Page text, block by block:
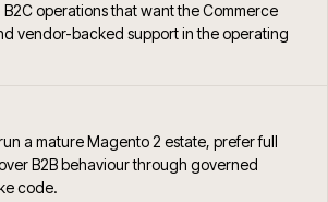
B2C operations that want the Commerce
vendor-backed support in the operating
a mature Magento 2 estate, prefer full
B2B behaviour through governed
code.